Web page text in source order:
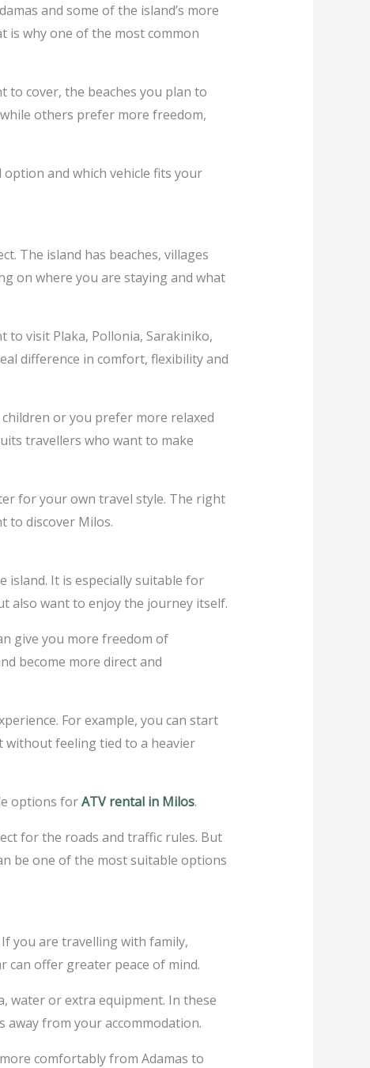
and some of the island’s more
is why one of the most common
to cover, the beaches you plan to
others prefer more freedom,
option and which vehicle fits your
The island has beaches, villages
on where you are staying and what
to visit Plaka, Pollonia, Sarakiniko,
difference in comfort, flexibility and
or you prefer more relaxed
travellers who want to make
for your own travel style. The right
to discover Milos.
island. It is especially suitable for
also want to enjoy the journey itself.
give you more freedom of
become more direct and
For example, you can start
without feeling tied to a heavier
options forATV rental in Milos.
for the roads and traffic rules. But
be one of the most suitable options
you are travelling with family,
can offer greater peace of mind.
water or extra equipment. In these
away from your accommodation.
comfortably from Adamas to